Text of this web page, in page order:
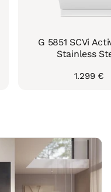
G 5851 SCVi
Stainless
Regular
1.299 €